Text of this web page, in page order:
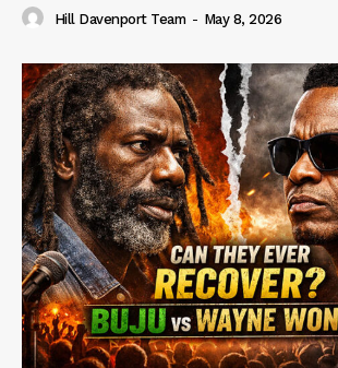
Hill Davenport Team - May 8, 2026